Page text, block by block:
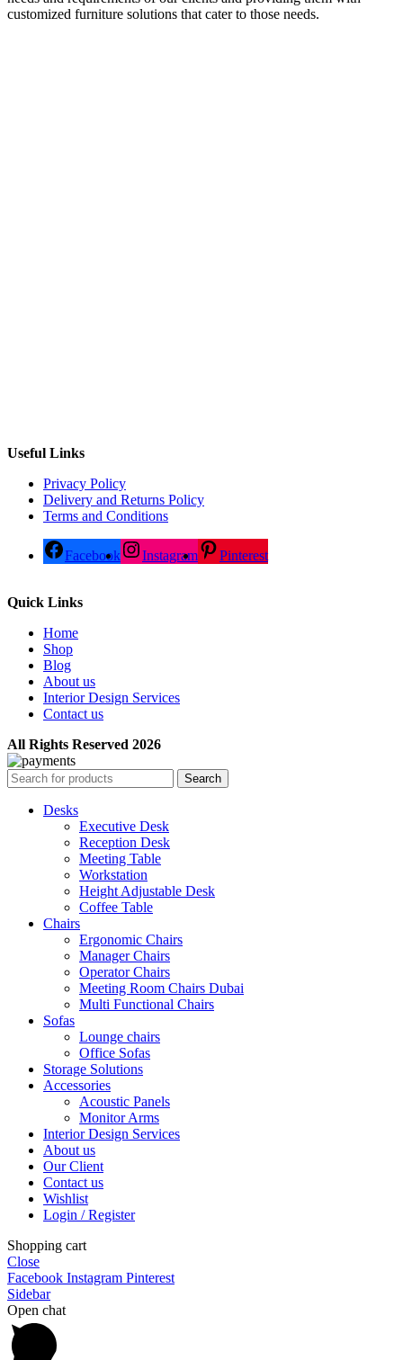
customized furniture solutions that cater to those needs.
Useful Links
Privacy Policy
Delivery and Returns Policy
Terms and Conditions
Facebook Instagram Pinterest
Quick Links
Home
Shop
Blog
About us
Interior Design Services
Contact us
All Rights Reserved 2026
Search
Desks
Executive Desk
Reception Desk
Meeting Table
Workstation
Height Adjustable Desk
Coffee Table
Chairs
Ergonomic Chairs
Manager Chairs
Operator Chairs
Meeting Room Chairs Dubai
Multi Functional Chairs
Sofas
Lounge chairs
Office Sofas
Storage Solutions
Accessories
Acoustic Panels
Monitor Arms
Interior Design Services
About us
Our Client
Contact us
Wishlist
Login / Register
Shopping cart
Close
Facebook Instagram Pinterest
Sidebar
Open chat